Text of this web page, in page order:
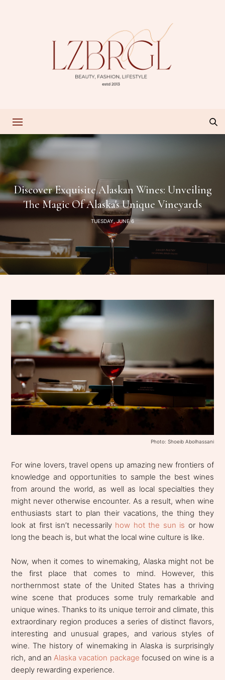
Discover Exquisite Alaskan Wines: Unveiling
The Magic Of Alaska's Unique Vineyards
TUESDAY, JUNE 6
Photo: Shoeib Abolhassani
For wine lovers, travel opens up amazing new frontiers of
knowledge and opportunities to sample the best wines
from around the world, as well as local specialties they
might never otherwise encounter. As a result, when wine
enthusiasts start to plan their vacations, the thing they
look at first isn’t necessarily how hot the sun is or how
long the beach is, but what the local wine culture is like.
Now, when it comes to winemaking, Alaska might not be
the first place that comes to mind. However, this
northernmost state of the United States has a thriving
wine scene that produces some truly remarkable and
unique wines. Thanks to its unique terroir and climate, this
extraordinary region produces a series of distinct flavors,
interesting and unusual grapes, and various styles of
wine. The history of winemaking in Alaska is surprisingly
rich, and anAlaska vacation package focused on wine is a
deeply rewarding experience.